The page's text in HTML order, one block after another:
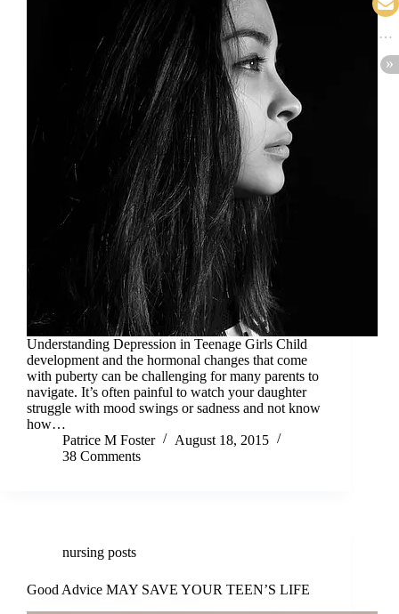
Understanding Depression in Teenage Girls Child
development and the hormonal changes that come
with puberty can be challenging for many parents to
navigate. It’s often painful to watch your daughter
struggle with mood swings or sadness and not know
how…
Patrice M Foster
August 18, 2015
38 Comments
nursing posts
Good Advice MAY SAVE YOUR TEEN’S LIFE